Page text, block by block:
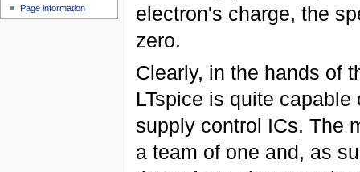
electron's charge, the
zero.
Clearly, in the hands of
LTspice is quite
supply control ICs. The
a team of one and, as
Page information